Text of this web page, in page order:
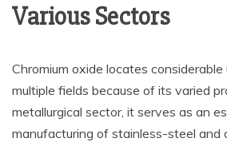
Various Sectors
Chromium oxide locates
multiple fields because of its varied
metallurgical sector, it serves as an
manufacturing of stainless-steel and